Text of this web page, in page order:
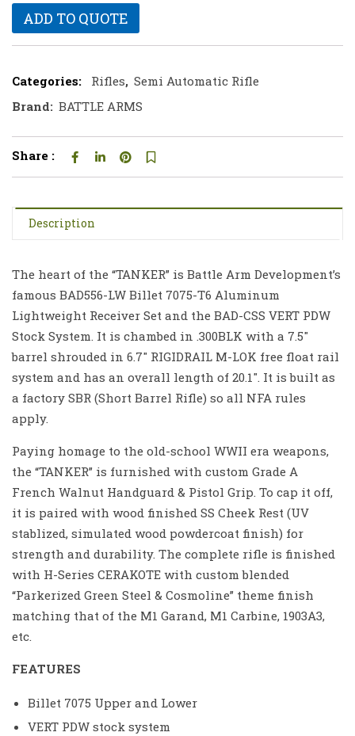
ADD TO QUOTE
Categories: Rifles, Semi Automatic Rifle
Brand: BATTLE ARMS
Share :
Description
The heart of the “TANKER” is Battle Arm Development’s
famous BAD556-LW Billet 7075-T6 Aluminum
Lightweight Receiver Set and the BAD-CSS VERT PDW
Stock System. It is chambed in .300BLK with a 7.5″
barrel shrouded in 6.7″ RIGIDRAIL M-LOK free float rail
system and has an overall length of 20.1″. It is built as
a factory SBR (Short Barrel Rifle) so all NFA rules
apply.
Paying homage to the old-school WWII era weapons,
the “TANKER” is furnished with custom Grade A
French Walnut Handguard & Pistol Grip. To cap it off,
it is paired with wood finished SS Cheek Rest (UV
stablized, simulated wood powdercoat finish) for
strength and durability. The complete rifle is finished
with H-Series CERAKOTE with custom blended
“Parkerized Green Steel & Cosmoline” theme finish
matching that of the M1 Garand, M1 Carbine, 1903A3,
etc.
FEATURES
Billet 7075 Upper and Lower
VERT PDW stock system